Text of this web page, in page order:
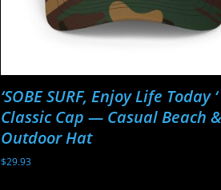
‘SOBE SURF, Enjoy Life Today ‘
Classic Cap — Casual Beach &
Outdoor Hat
$29.93